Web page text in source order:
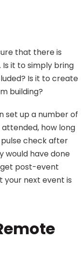
that there is
Is it to simply bring
Is it to create
building?
set up a number of
how long
check after
would have done
post-event
your next event is